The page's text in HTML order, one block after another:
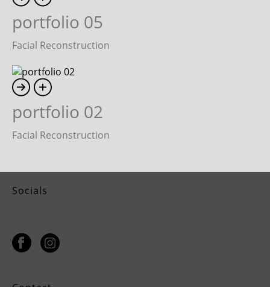
portfolio 05
Facial Reconstruction
portfolio 02
Facial Reconstruction
Socials